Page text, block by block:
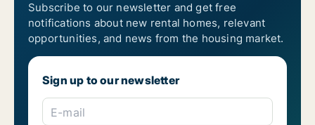
Subscribe to our newsletter and get free
notifications about new rental homes, relevant
opportunities, and news from the housing market.
Sign up to our newsletter
E-mail